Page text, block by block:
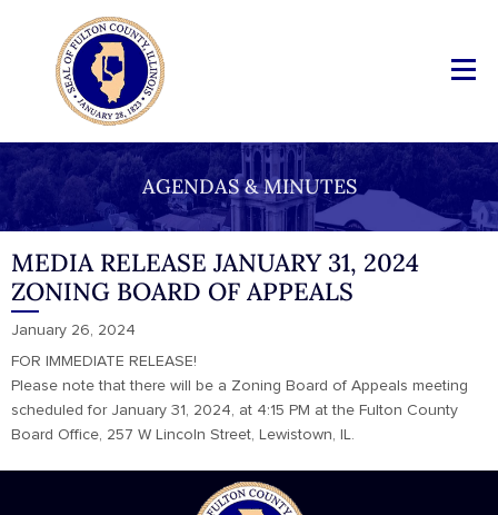
AGENDAS & MINUTES
MEDIA RELEASE JANUARY 31, 2024
ZONING BOARD OF APPEALS
January 26, 2024
FOR IMMEDIATE RELEASE!
Please note that there will be a Zoning Board of Appeals meeting
scheduled for January 31, 2024, at 4:15 PM at the Fulton County
Board Office, 257 W Lincoln Street, Lewistown, IL.